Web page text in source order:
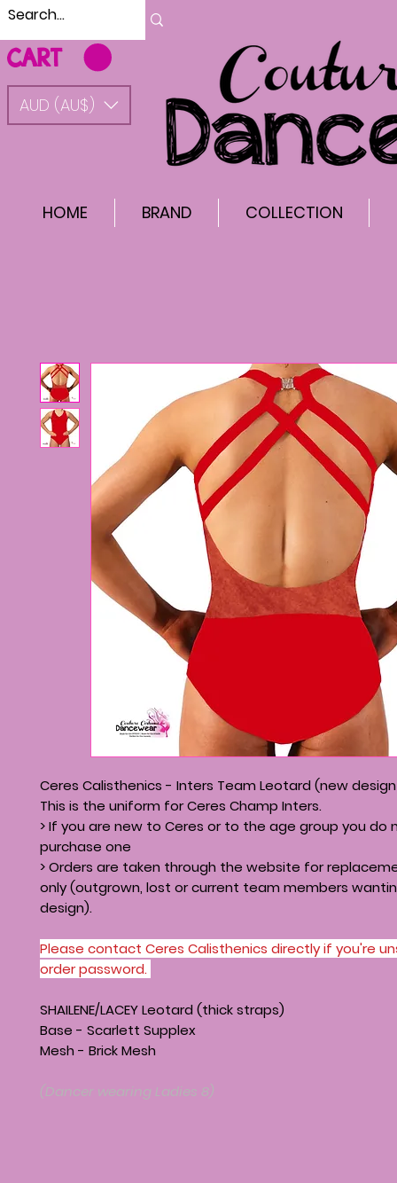
CART
AUD (AU$)
HOME BRAND COLLECTION
Ceres Calisthenics - Inters Team Leotard (new
This is the uniform for Ceres Champ Inters.
> If you are new to Ceres or to the age group you do
purchase one
> Orders are taken through the website for
only (outgrown, lost or current team members
design).
Please contact Ceres Calisthenics directly if you're
order password.
SHAILENE/LACEY Leotard (thick straps)
Base - Scarlett Supplex
Mesh - Brick Mesh
(Dancer wearing Ladies 8)